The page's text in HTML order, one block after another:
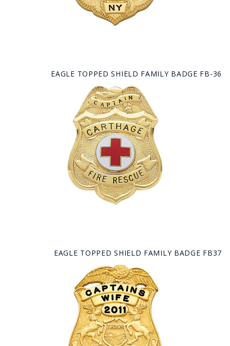
EAGLE TOPPED SHIELD FAMILY BADGE FB-36
EAGLE TOPPED SHIELD FAMILY BADGE FB37